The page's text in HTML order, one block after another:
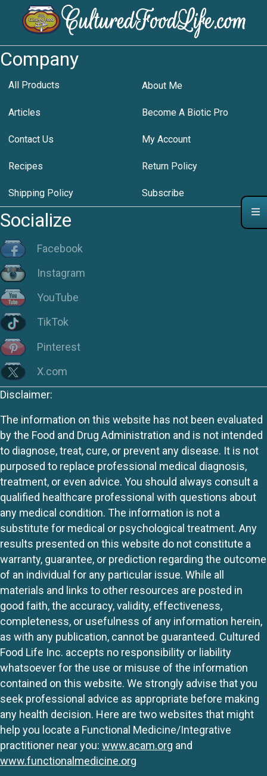
Company
All Products About Me
Articles Become A Biotic Pro
Contact Us My Account
Recipes Return Policy
Shipping Policy Subscribe
Socialize
Facebook
Instagram
YouTube
TikTok
Pinterest
X.com
Disclaimer:
The information on this website has not been evaluated
by the Food and Drug Administration and is not intended
to diagnose, treat, cure, or prevent any disease. It is not
purposed to replace professional medical diagnosis,
treatment, or even advice. You should always consult a
qualified healthcare professional with questions about
any medical condition. The information is not a
substitute for medical or psychological treatment. Any
results presented on this website do not constitute a
warranty, guarantee, or prediction regarding the outcome
of an individual for any particular issue. While all
materials and links to other resources are posted in
good faith, the accuracy, validity, effectiveness,
completeness, or usefulness of any information herein,
as with any publication, cannot be guaranteed. Cultured
Food Life Inc. accepts no responsibility or liability
whatsoever for the use or misuse of the information
contained on this website. We strongly advise that you
seek professional advice as appropriate before making
any health decision. Here are two websites that might
help you locate a Functional Medicine/Integrative
practitioner near you: www.acam.org and
www.functionalmedicine.org